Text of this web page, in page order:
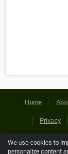
Home
Privacy
Copyright ©
We use cookies to
personalize content